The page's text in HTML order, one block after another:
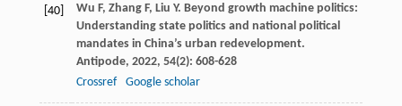
[40] Wu F, Zhang F, Liu Y. Beyond growth machine politics:
Understanding state politics and national political
mandates in China’s urban redevelopment.
Antipode, 2022, 54(2): 608-628
Crossref
Google scholar